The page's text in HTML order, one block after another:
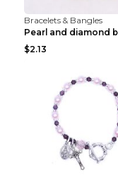
Bracelets & Bangles
$2.13